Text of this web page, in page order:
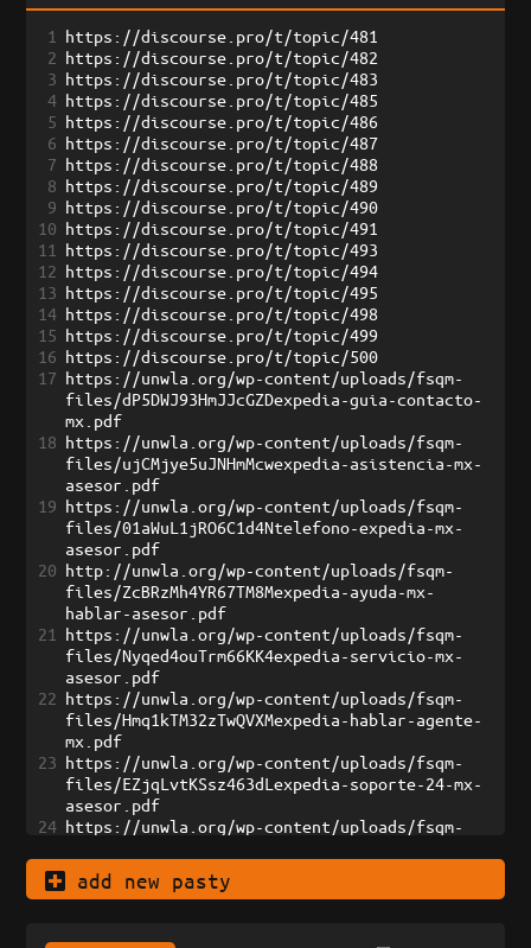
1
https://discourse.pro/t/topic/481
2 https://discourse.pro/t/topic/482
3 https://discourse.pro/t/topic/483
4 https://discourse.pro/t/topic/485
5 https://discourse.pro/t/topic/486
6 https://discourse.pro/t/topic/487
7 https://discourse.pro/t/topic/488
8 https://discourse.pro/t/topic/489
9 https://discourse.pro/t/topic/490
10 https://discourse.pro/t/topic/491
11
https://discourse.pro/t/topic/493
12 https://discourse.pro/t/topic/494
13 https://discourse.pro/t/topic/495
14 https://discourse.pro/t/topic/498
15 https://discourse.pro/t/topic/499
16 https://discourse.pro/t/topic/500
17 https://unwla.org/wp-content/uploads/fsqm-
files/dP5DWJ93HmJJcGZDexpedia-guia-contacto-
mx.pdf
18 https://unwla.org/wp-content/uploads/fsqm-
files/ujCMjye5uJNHmMcwexpedia-asistencia-mx-
asesor.pdf
19 https://unwla.org/wp-content/uploads/fsqm-
files/01aWuL1jRO6C1d4Ntelefono-expedia-mx-
asesor.pdf
20 http://unwla.org/wp-content/uploads/fsqm-
files/ZcBRzMh4YR67TM8Mexpedia-ayuda-mx-
hablar-asesor.pdf
21
https://unwla.org/wp-content/uploads/fsqm-
files/Nyqed4ouTrm66KK4expedia-servicio-mx-
asesor.pdf
22 https://unwla.org/wp-content/uploads/fsqm-
files/Hmq1kTM32zTwQVXMexpedia-hablar-agente-
mx.pdf
23 https://unwla.org/wp-content/uploads/fsqm-
files/EZjqLvtKSsz463dLexpedia-soporte-24-mx-
asesor.pdf
24 https://unwla.org/wp-content/uploads/fsqm-
hablar-asesor.pdf
25
https://unwla.org/wp-content/uploads/fsqm-
add new pasty